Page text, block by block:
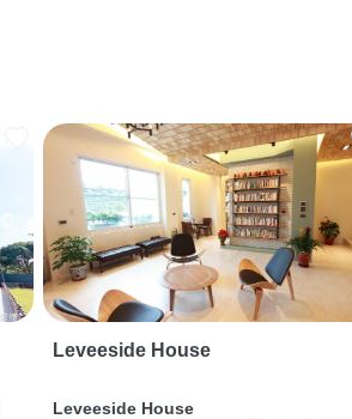
Leveeside House
Leveeside House